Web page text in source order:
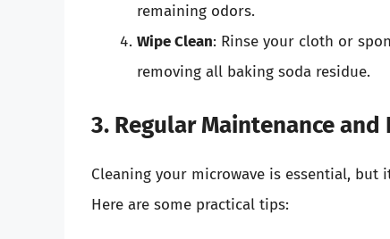
remaining odors.
Wipe Clean: Rinse your cloth or
removing all baking soda residue.
3. Regular Maintenance
Cleaning your microwave is essential,
Here are some practical tips: